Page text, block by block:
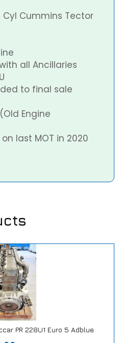
Cyl Cummins Tector
all Ancillaries
to final sale
Engine
on last MOT in 2020
PR 228U1 Euro 5 Adblue